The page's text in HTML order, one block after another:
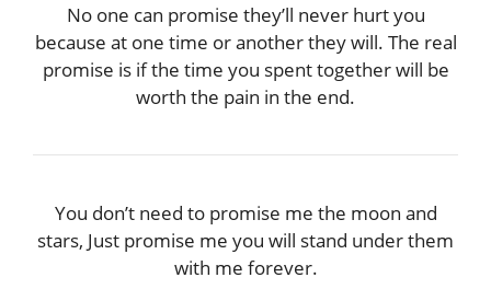
No one can promise they’ll never hurt you
because at one time or another they will. The real
promise is if the time you spent together will be
worth the pain in the end.
You don’t need to promise me the moon and
stars, Just promise me you will stand under them
with me forever.